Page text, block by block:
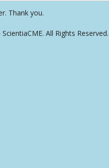
Thank you.
All Rights Reserved.